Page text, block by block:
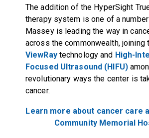
The addition of the HyperSight
therapy system is one of a
Massey is leading the way in
across the commonwealth, joining
ViewRaytechnology and High-
Focused Ultrasound (HIFU)
revolutionary ways the center is
cancer.
Learn more about cancer care
Community Memorial